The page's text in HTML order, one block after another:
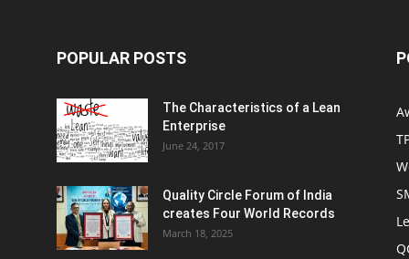
POPULAR POSTS
The Characteristics of a Lean
Enterprise
June 24, 2017
Quality Circle Forum of India
creates Four World Records
March 18, 2025